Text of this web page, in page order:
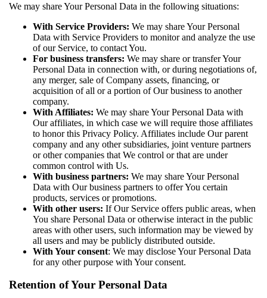
We may share Your Personal Data in the following situations:
With Service Providers: We may share Your Personal
Data with Service Providers to monitor and analyze the use
of our Service, to contact You.
For business transfers: We may share or transfer Your
Personal Data in connection with, or during negotiations of,
any merger, sale of Company assets, financing, or
acquisition of all or a portion of Our business to another
company.
With Affiliates: We may share Your Personal Data with
Our affiliates, in which case we will require those affiliates
to honor this Privacy Policy. Affiliates include Our parent
company and any other subsidiaries, joint venture partners
or other companies that We control or that are under
common control with Us.
With business partners: We may share Your Personal
Data with Our business partners to offer You certain
products, services or promotions.
With other users: If Our Service offers public areas, when
You share Personal Data or otherwise interact in the public
areas with other users, such information may be viewed by
all users and may be publicly distributed outside.
With Your consent: We may disclose Your Personal Data
for any other purpose with Your consent.
Retention of Your Personal Data